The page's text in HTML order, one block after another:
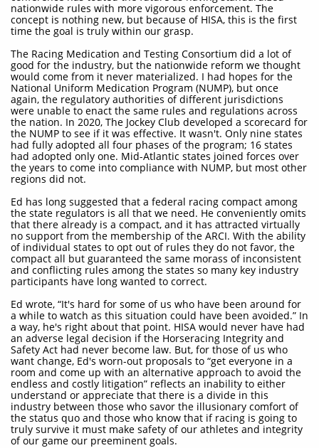
nationwide rules with more vigorous enforcement. The
concept is nothing new, but because of HISA, this is the first
time the goal is truly within our grasp.
The Racing Medication and Testing Consortium did a lot of
good for the industry, but the nationwide reform we thought
would come from it never materialized. I had hopes for the
National Uniform Medication Program (NUMP), but once
again, the regulatory authorities of different jurisdictions
were unable to enact the same rules and regulations across
the nation. In 2020, The Jockey Club developed a scorecard for
the NUMP to see if it was effective. It wasn't. Only nine states
had fully adopted all four phases of the program; 16 states
had adopted only one. Mid-Atlantic states joined forces over
the years to come into compliance with NUMP, but most other
regions did not.
Ed has long suggested that a federal racing compact among
the state regulators is all that we need. He conveniently omits
that there already is a compact, and it has attracted virtually
no support from the membership of the ARCI. With the ability
of individual states to opt out of rules they do not favor, the
compact all but guaranteed the same morass of inconsistent
and conflicting rules among the states so many key industry
participants have long wanted to correct.
Ed wrote, “It's hard for some of us who have been around for
a while to watch as this situation could have been avoided.” In
a way, he's right about that point. HISA would never have had
an adverse legal decision if the Horseracing Integrity and
Safety Act had never become law. But, for those of us who
want change, Ed's worn-out proposals to “get everyone in a
room and come up with an alternative approach to avoid the
endless and costly litigation” reflects an inability to either
understand or appreciate that there is a divide in this
industry between those who savor the illusionary comfort of
the status quo and those who know that if racing is going to
truly survive it must make safety of our athletes and integrity
of our game our preeminent goals.